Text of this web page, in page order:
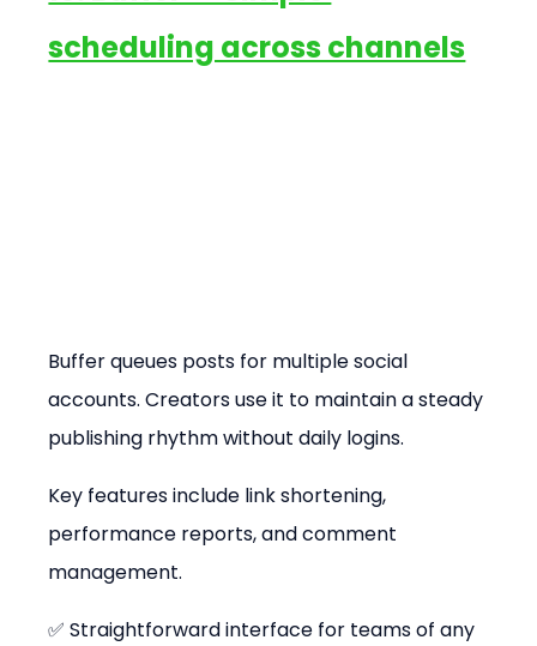
scheduling across channels
Buffer queues posts for multiple social
accounts. Creators use it to maintain a steady
publishing rhythm without daily logins.
Key features include link shortening,
performance reports, and comment
management.
✅ Straightforward interface for teams of any